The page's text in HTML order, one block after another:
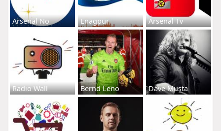
Arsenal No Enagpur Arsenal Tv
Radio Wall Bernd Leno Dave Musta